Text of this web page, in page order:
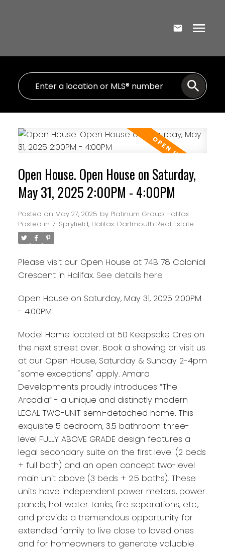
Open House. Open House on Saturday,
May 31, 2025 2:00PM - 4:00PM
Posted on May 27, 2025 by Platinum Group Halifax
Posted in 7-Spryfield, Halifax-Dartmouth Real Estate
Please visit our Open House at 74B 78 Colonial
Crescent in Halifax. See details here
Open House on Saturday, May 31, 2025 2:00PM
- 4:00PM
Model Home located at 50 Keepsake Cres on
the next street over. Book a showing or visit us
at our Open House, Saturday & Sunday 2-4pm
"some exceptions" apply. Amara
Developments proudly introduces “The
Arcadia” - a unique and distinctly modern
LEGAL TWO-UNIT semi-detached home. This
exquisite 5 bedroom, 3.5 bathroom three-
level FULLY ABOVE GRADE design features a
legal secondary suite on the first level (2 beds
+ full bath) and an open concept two-level
main unit above (3 beds + 2.5 baths). These
units have independent power meters, power
panels, hot water tanks, fire separations, etc.,
and provide a tremendous opportunity for
extended family to live close to loved ones
and for homeowners to generate valuable